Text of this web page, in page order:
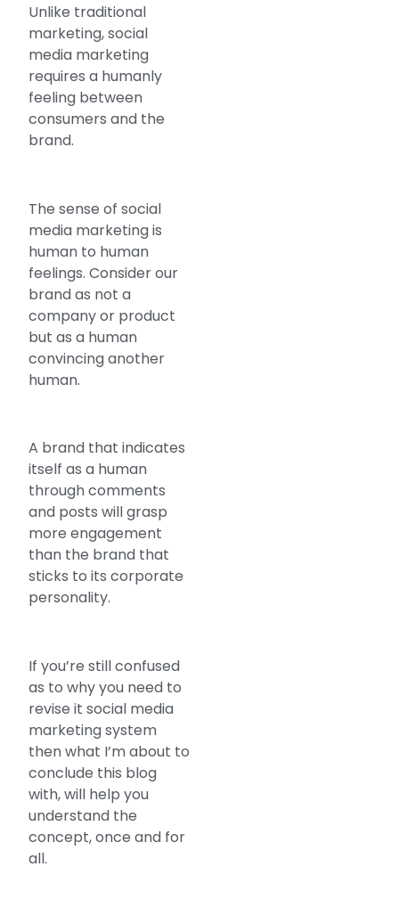
Unlike traditional
marketing, social
media marketing
requires a humanly
feeling between
consumers and the
brand.
The sense of social
media marketing is
human to human
feelings. Consider our
brand as not a
company or product
but as a human
convincing another
human.
A brand that indicates
itself as a human
through comments
and posts will grasp
more engagement
than the brand that
sticks to its corporate
personality.
If you’re still confused
as to why you need to
revise it social media
marketing system
then what I’m about to
conclude this blog
with, will help you
understand the
concept, once and for
all.